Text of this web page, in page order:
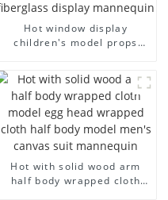
Hot window display
children's model props
fiberglass display
mannequin
Hot with solid wood arm
half body wrapped cloth